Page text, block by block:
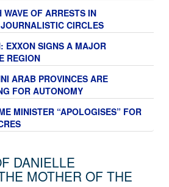
OF ARRESTS IN
CIRCLES
EXXON SIGNS A MAJOR
REGION
ARAB PROVINCES ARE
FOR AUTONOMY
MINISTER “APOLOGISES” FOR
DANIELLE
MOTHER OF THE